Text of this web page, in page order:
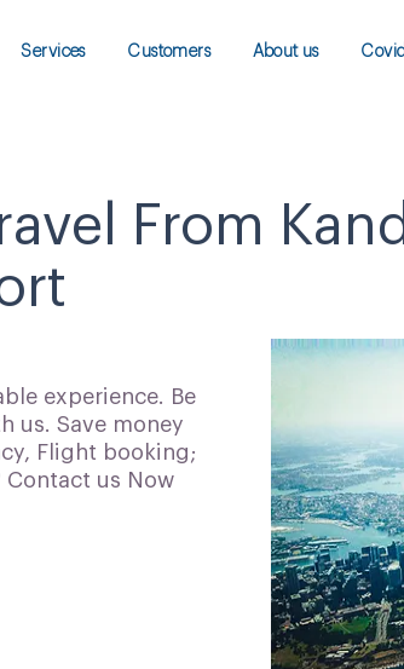
Services Customers About us
From
experience. Be
us. Save money
Flight booking;
Contact us Now